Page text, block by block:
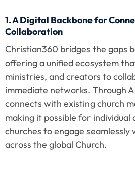
1. A Digital Backbone for
Collaboration
Christian360 bridges the gaps
offering a unified ecosystem
ministries, and creators to
immediate networks. Through
connects with existing church
making it possible for individual
churches to engage
across the global Church.